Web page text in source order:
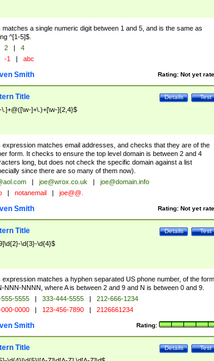
matches a single numeric digit between 1 and 5, and is the same as
^[1-5]$.
2 |
4
-1 | abc
Rating: Not yet
Smith
Test
Details
Title
\.]+@([\w-]+\.)+[\w-]{2,4}$
expression matches email addresses, and checks that they are of the
form. It checks to ensure the top level domain is between 2 and 4
long, but does not check the specific domain against a list
since there are so many of them now).
| joe@wrox.co.uk |
joe@domain.info
| notanemail | joe@@.
Rating: Not yet
Smith
Test
Details
Title
\d{3}-\d{4}$
expression matches a hyphen separated US phone number, of the form
NNN-NNNN, where A is between 2 and 9 and N is between 0 and 9.
5555 | 333-444-5555 |
212-666-1234
0000 | 123-456-7890 | 2126661234
Rating:
Smith
Test
Details
Title